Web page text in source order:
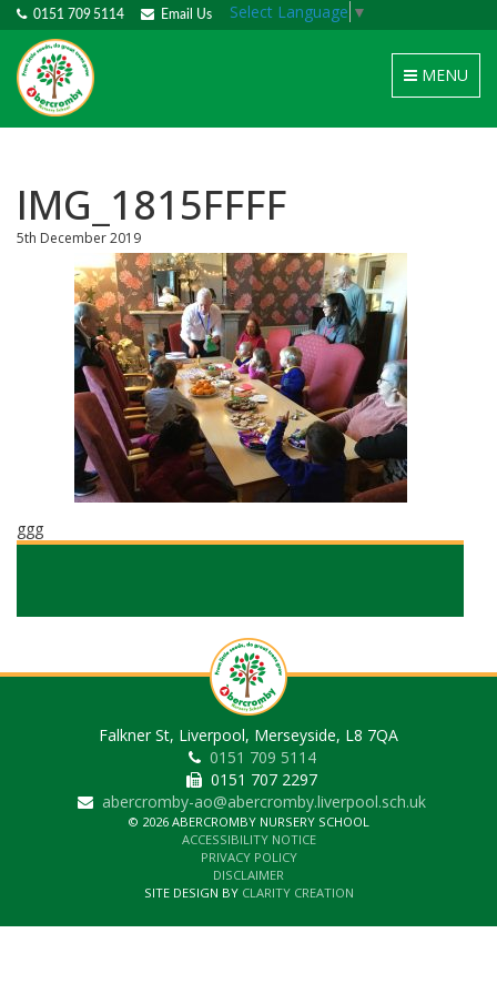
0151 709 5114 Email Us Select Language ▼
Toggle
navigation
MENU
IMG_1815FFFF
5th December 2019
ggg
Falkner St, Liverpool, Merseyside, L8 7QA
0151 709 5114
0151 707 2297
abercromby-ao@abercromby.liverpool.sch.uk
© 2026 ABERCROMBY NURSERY SCHOOL
ACCESSIBILITY NOTICE
PRIVACY POLICY
DISCLAIMER
SITE DESIGN BY CLARITY CREATION